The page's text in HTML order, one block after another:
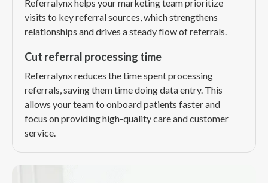
Referralynx helps your marketing team prioritize
visits to key referral sources, which strengthens
relationships and drives a steady flow of referrals.
Cut referral processing time
Referralynx reduces the time spent processing
referrals, saving them time doing data entry. This
allows your team to onboard patients faster and
focus on providing high-quality care and customer
service.